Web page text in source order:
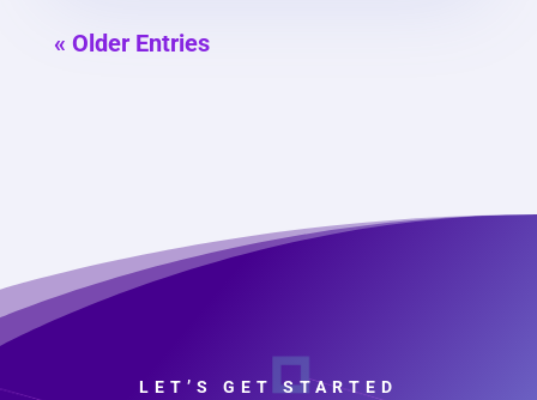
« Older Entries
LET’S GET STARTED